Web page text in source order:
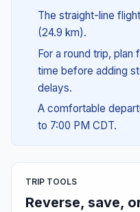
The straight-line
(24.9 km).
For a round trip,
time before adding
delays.
A comfortable
to 7:00 PM CDT.
TRIP TOOLS
Reverse, save,